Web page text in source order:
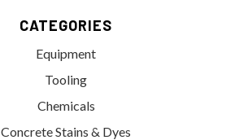
CATEGORIES
Equipment
Tooling
Chemicals
Concrete Stains & Dyes